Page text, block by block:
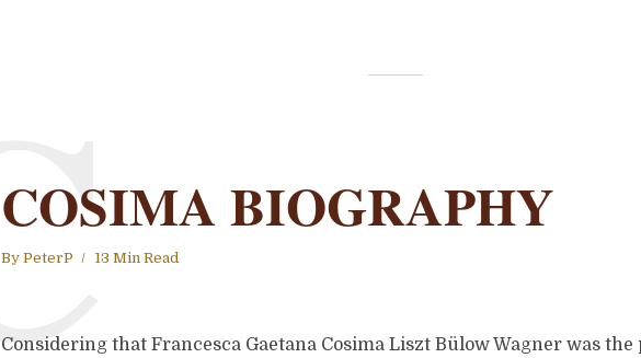
COSIMA BIOGRAPHY
By PeterP 13 Min Read
C
Considering that Francesca Gaetana Cosima Liszt Bülow Wagner was the